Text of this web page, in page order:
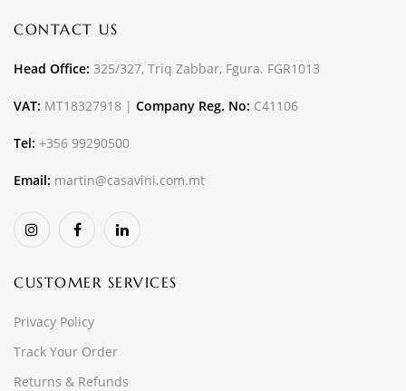
CONTACT US
Head Office: 325/327, Triq Zabbar, Fgura. FGR1013
VAT: MT18327918 | Company Reg. No: C41106
Tel: +356 99290500
Email: martin@casavini.com.mt
CUSTOMER SERVICES
Privacy Policy
Track Your Order
Returns & Refunds